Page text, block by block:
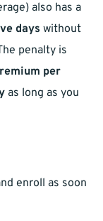
also has a
days without
penalty is
per
as long as you
enroll as soon